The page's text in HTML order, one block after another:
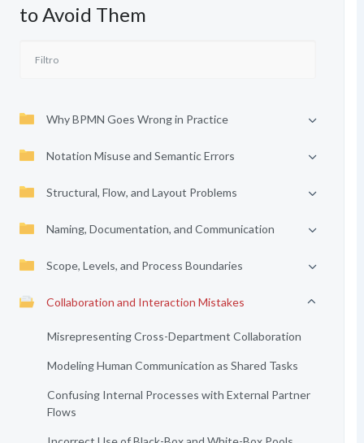
to Avoid Them
Why BPMN Goes Wrong in Practice
Notation Misuse and Semantic Errors
Structural, Flow, and Layout Problems
Naming, Documentation, and Communication
Scope, Levels, and Process Boundaries
Collaboration and Interaction Mistakes
Misrepresenting Cross-Department Collaboration
Modeling Human Communication as Shared Tasks
Confusing Internal Processes with External Partner
Flows